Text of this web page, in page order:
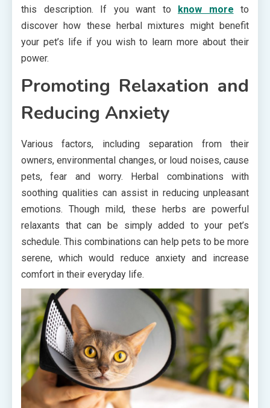
this description. If you want to
know more to
discover how these herbal mixtures might benefit
your pet’s life if you wish to learn more about their
power.
Promoting Relaxation and
Reducing Anxiety
Various factors, including separation from their
owners, environmental changes, or loud noises, cause
pets, fear and worry. Herbal combinations with
soothing qualities can assist in reducing unpleasant
emotions. Though mild, these herbs are powerful
relaxants that can be simply added to your pet’s
schedule. This combinations can help pets to be more
serene, which would reduce anxiety and increase
comfort in their everyday life.